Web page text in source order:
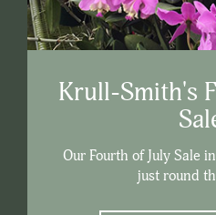
Krull-Smith's
Our Fourth of July Sale
just round